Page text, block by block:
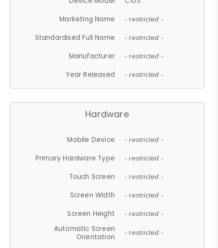
Marketing Name
- restricted -
Standardised Full Name - restricted -
Manufacturer - restricted -
Year Released - restricted -
Hardware
Mobile Device - restricted -
Primary Hardware Type - restricted -
Touch Screen - restricted -
Screen Width - restricted -
Screen Height - restricted -
Automatic Screen
Orientation
- restricted -